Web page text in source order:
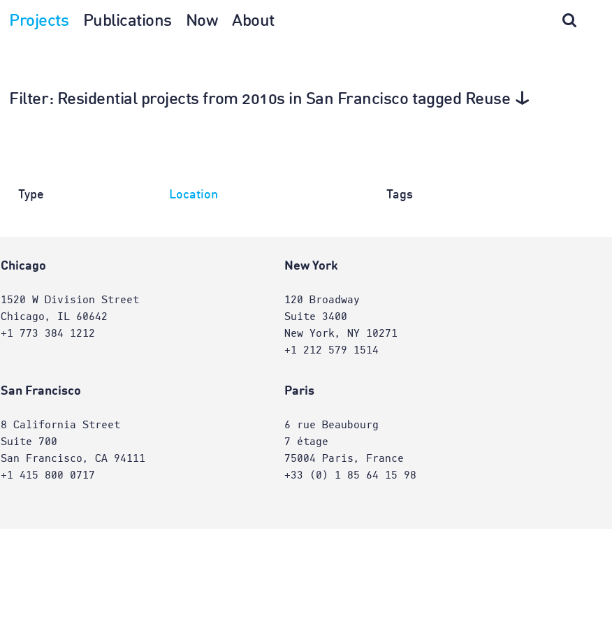
Projects Publications Now About
Filter: Residential projects from 2010s in San Francisco tagged Reuse
Type Location Tags
Chicago
1520 W Division Street
Chicago, IL 60642
+1 773 384 1212
New York
120 Broadway
Suite 3400
New York, NY 10271
+1 212 579 1514
San Francisco
8 California Street
Suite 700
San Francisco, CA 94111
+1 415 800 0717
Paris
6 rue Beaubourg
7 étage
75004 Paris, France
+33 (0) 1 85 64 15 98